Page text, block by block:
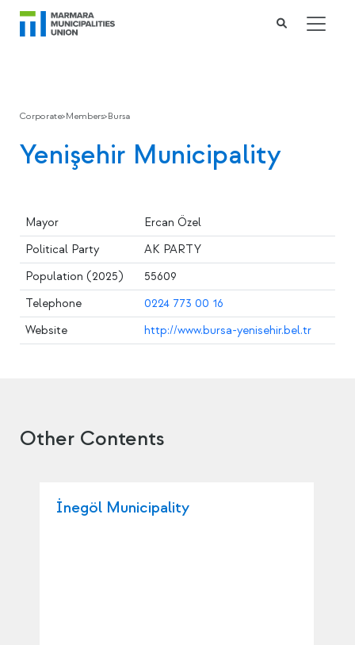
Corporate>Members>Bursa
Yenişehir Municipality
Mayor
Ercan Özel
Political Party
AK PARTY
Population (2025)
55609
Telephone
0224 773 00 16
Website
http://www.bursa-yenisehir.bel.tr
Other Contents
İnegöl Municipality